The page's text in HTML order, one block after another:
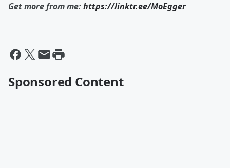
Get more from me:https://linktr.ee/MoEgger
Sponsored Content